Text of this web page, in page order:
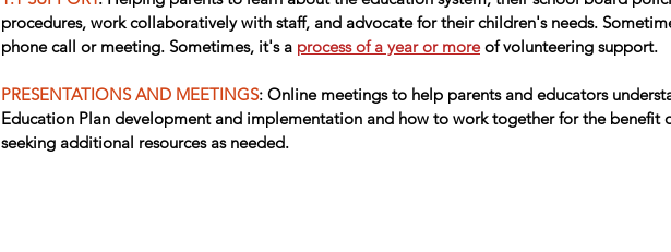
procedures, work collaboratively with staff, and advocate for their children's needs.
phone call or meeting. Sometimes, it's a process of a year or more of volunteering support.
PRESENTATIONS AND MEETINGS: Online meetings to help parents and educators
Education Plan development and implementation and how to work together for the benefit
seeking additional resources as needed.